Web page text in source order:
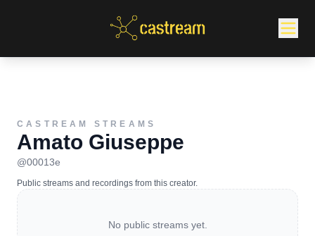
CASTREAM STREAMS
Amato Giuseppe
@00013e
Public streams and recordings from this creator.
No public streams yet.